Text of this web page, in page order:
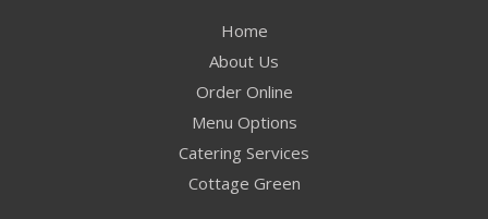
Home
About Us
Order Online
Menu Options
Catering Services
Cottage Green